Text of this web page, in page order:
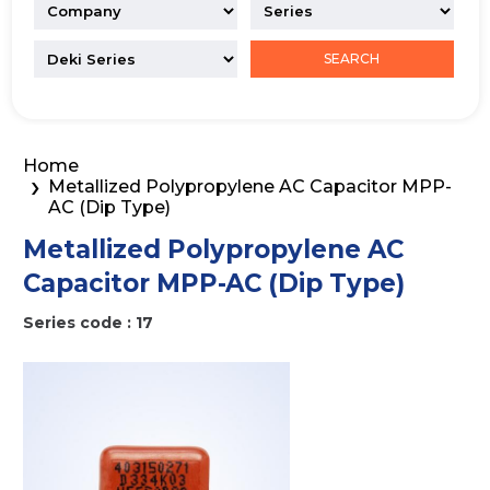
SEARCH
Home
Metallized Polypropylene AC Capacitor MPP-
AC (Dip Type)
Metallized Polypropylene AC
Capacitor MPP-AC (Dip Type)
Series code : 17